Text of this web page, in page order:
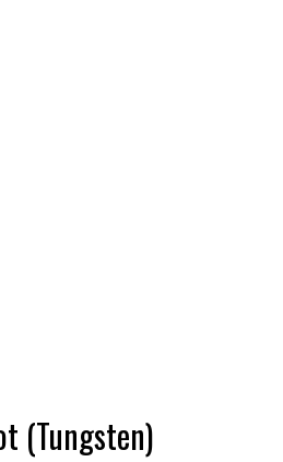
(Tungsten)